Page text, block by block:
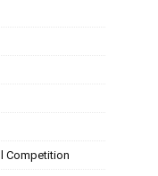
Competition